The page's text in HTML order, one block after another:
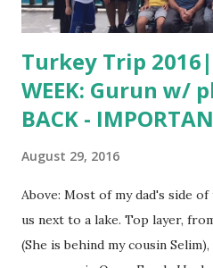
consist of. ...
Turkey Trip
WEEK: Gurun w/
BACK -
August 29, 2016
Above: Most of my dad's side
us next to a lake. Top layer,
(She is behind my cousin